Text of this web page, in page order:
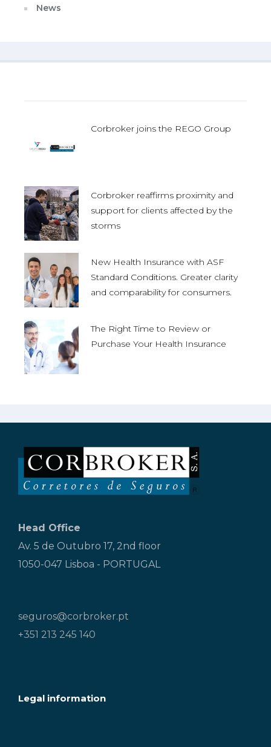
News
Corbroker joins the REGO Group
Corbroker reaffirms proximity and
support for clients affected by the
storms
New Health Insurance with ASF
Standard Conditions. Greater clarity
and comparability for consumers.
The Right Time to Review or
Purchase Your Health Insurance
Head Office
Av. 5 de Outubro 17, 2nd floor
1050-047 Lisboa - PORTUGAL
seguros@corbroker.pt
+351 213 245 140
Legal information